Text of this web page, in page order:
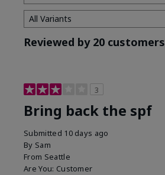
Reviewed by 20 customers
3
Bring back the spf
Submitted 10 days ago
By Sam
From Seattle
Are You: Customer